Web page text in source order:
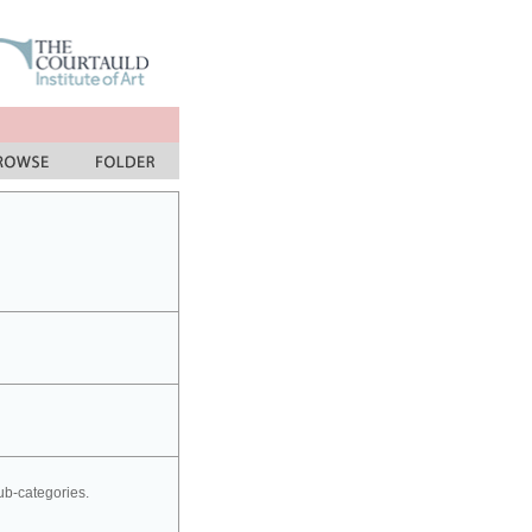
categories.